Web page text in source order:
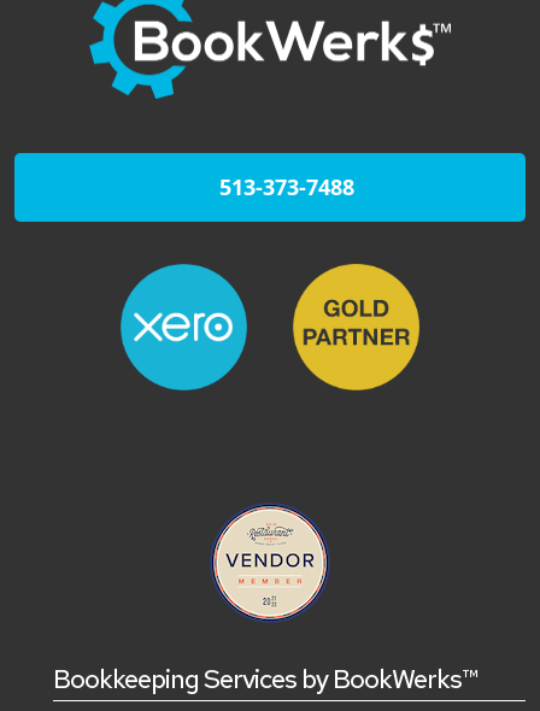
513-373-7488
Bookkeeping Services by BookWerks™